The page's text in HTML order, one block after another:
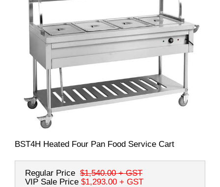
BST4H Heated Four Pan Food Service Cart
Regular Price $1,540.00+ GST
VIP Sale Price $1,293.00 + GST